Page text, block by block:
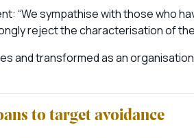
“We sympathise with those who
reject the characterisation of
and transformed as an
to target avoidance